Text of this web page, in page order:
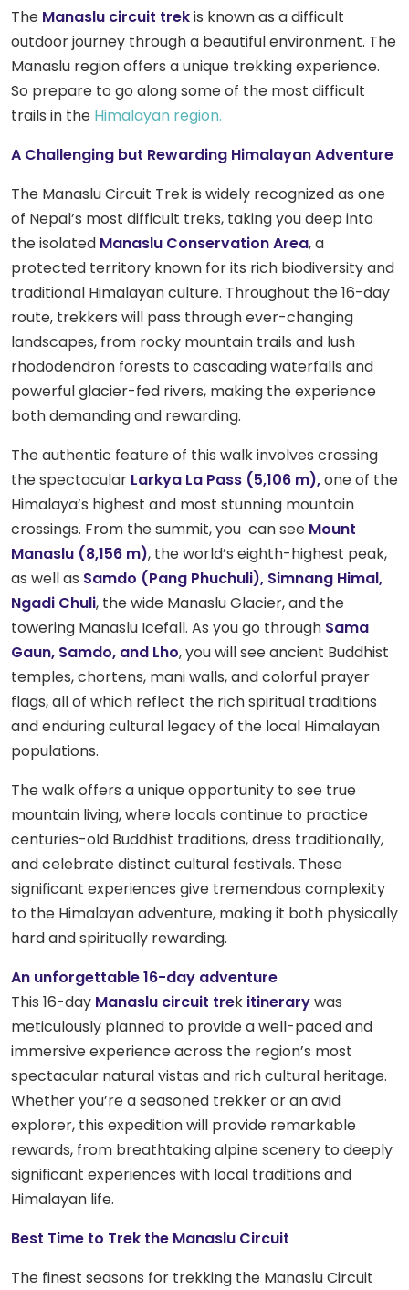
The Manaslu circuit trekis known as a difficult
outdoor journey through a beautiful environment. The
Manaslu region offers a unique trekking experience.
So prepare to go along some of the most difficult
trails in the Himalayan region.
A Challenging but Rewarding Himalayan Adventure
The Manaslu Circuit Trek is widely recognized as one
of Nepal’s most difficult treks, taking you deep into
the isolated Manaslu Conservation Area, a
protected territory known for its rich biodiversity and
traditional Himalayan culture. Throughout the 16-day
route, trekkers will pass through ever-changing
landscapes, from rocky mountain trails and lush
rhododendron forests to cascading waterfalls and
powerful glacier-fed rivers, making the experience
both demanding and rewarding.
The authentic feature of this walk involves crossing
the spectacular Larkya La Pass (5,106 m),one of the
Himalaya’s highest and most stunning mountain
crossings. From the summit, you can see Mount
Manaslu (8,156 m), the world’s eighth-highest peak,
as well as Samdo (Pang Phuchuli), Simnang Himal,
Ngadi Chuli, the wide Manaslu Glacier, and the
towering Manaslu Icefall. As you go through Sama
Gaun, Samdo, and Lho, you will see ancient Buddhist
temples, chortens, mani walls, and colorful prayer
flags, all of which reflect the rich spiritual traditions
and enduring cultural legacy of the local Himalayan
populations.
The walk offers a unique opportunity to see true
mountain living, where locals continue to practice
centuries-old Buddhist traditions, dress traditionally,
and celebrate distinct cultural festivals. These
significant experiences give tremendous complexity
to the Himalayan adventure, making it both physically
hard and spiritually rewarding.
An unforgettable 16-day adventure
This 16-day Manaslu circuit trek itinerarywas
meticulously planned to provide a well-paced and
immersive experience across the region’s most
spectacular natural vistas and rich cultural heritage.
Whether you’re a seasoned trekker or an avid
explorer, this expedition will provide remarkable
rewards, from breathtaking alpine scenery to deeply
significant experiences with local traditions and
Himalayan life.
Best Time to Trek the Manaslu Circuit
The finest seasons for trekking the Manaslu Circuit